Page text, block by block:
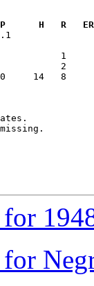
H   R
14   8